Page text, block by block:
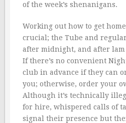
of the week’s shenanigans.
Working out how to get
crucial; the Tube and
after midnight, and after lam
If there’s no convenient
club in advance if they can
you; otherwise, order your
Although it’s technically
for hire, whispered calls of
signal their presence but